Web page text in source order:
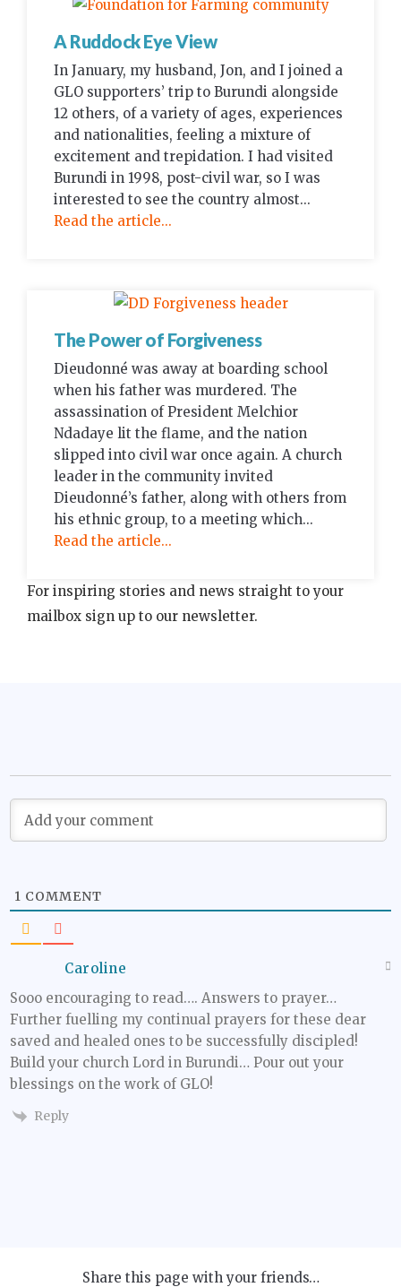
A Ruddock Eye View
In January, my husband, Jon, and I joined a
GLO supporters’ trip to Burundi alongside
12 others, of a variety of ages, experiences
and nationalities, feeling a mixture of
excitement and trepidation. I had visited
Burundi in 1998, post-civil war, so I was
interested to see the country almost...
Read the article...
The Power of Forgiveness
Dieudonné was away at boarding school
when his father was murdered. The
assassination of President Melchior
Ndadaye lit the flame, and the nation
slipped into civil war once again. A church
leader in the community invited
Dieudonné’s father, along with others from
his ethnic group, to a meeting which...
Read the article...
For inspiring stories and news straight to your
mailbox sign up to our newsletter.
1 COMMENT
Caroline
Sooo encouraging to read…. Answers to prayer…
Further fuelling my continual prayers for these dear
saved and healed ones to be successfully discipled!
Build your church Lord in Burundi… Pour out your
blessings on the work of GLO!
Reply
Share this page with your friends…